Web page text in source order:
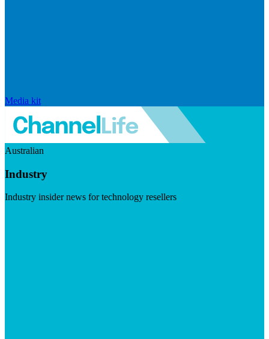
Media kit
Australian
Industry
Industry insider news for technology resellers